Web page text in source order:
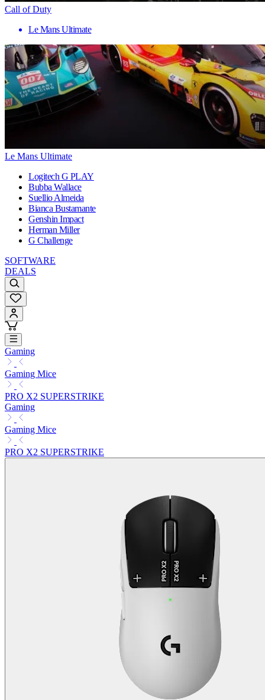
Call of Duty
Le Mans Ultimate
Le Mans Ultimate
Logitech G PLAY
Bubba Wallace
Suellio Almeida
Bianca Bustamante
Genshin Impact
Herman Miller
G Challenge
SOFTWARE
DEALS
Gaming
Gaming Mice
PRO X2 SUPERSTRIKE
Gaming
Gaming Mice
PRO X2 SUPERSTRIKE